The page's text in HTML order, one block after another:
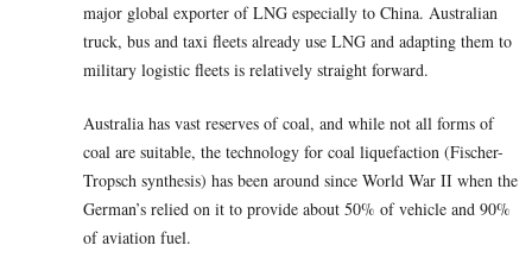
major global exporter of LNG especially to China. Australian
truck, bus and taxi fleets already use LNG and adapting them to
military logistic fleets is relatively straight forward.
Australia has vast reserves of coal, and while not all forms of
coal are suitable, the technology for coal liquefaction (Fischer-
Tropsch synthesis) has been around since World War II when the
German’s relied on it to provide about 50% of vehicle and 90%
of aviation fuel.